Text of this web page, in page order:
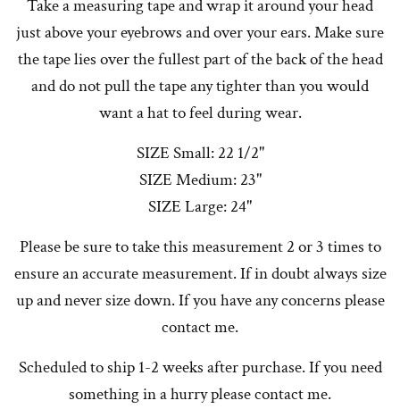
Take a measuring tape and wrap it around your head
just above your eyebrows and over your ears. Make sure
the tape lies over the fullest part of the back of the head
and do not pull the tape any tighter than you would
want a hat to feel during wear.
SIZE Small: 22 1/2"
SIZE Medium: 23"
SIZE Large: 24"
Please be sure to take this measurement 2 or 3 times to
ensure an accurate measurement. If in doubt always size
up and never size down. If you have any concerns please
contact me.
Scheduled to ship 1-2 weeks after purchase. If you need
something in a hurry please contact me.